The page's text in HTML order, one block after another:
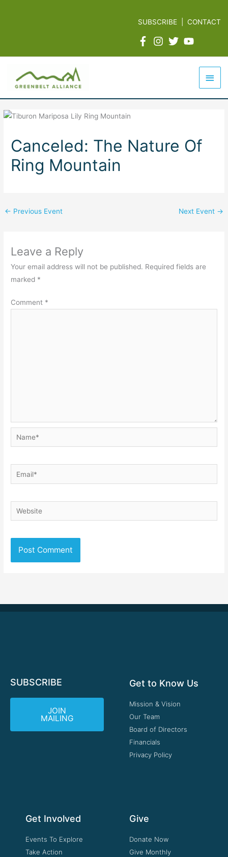
SUBSCRIBE |CONTACT
Main
Canceled: The Nature Of
Ring Mountain
← Previous Event Next Event →
Leave a Reply
Your email address will not be published. Required fields are
marked *
Comment *
Name*
Email*
Website
SUBSCRIBE
JOIN
MAILING
Get to Know Us
Mission & Vision
Our Team
Board of Directors
Financials
Privacy Policy
Get Involved
Events To Explore
Take Action
Give
Donate Now
Give Monthly